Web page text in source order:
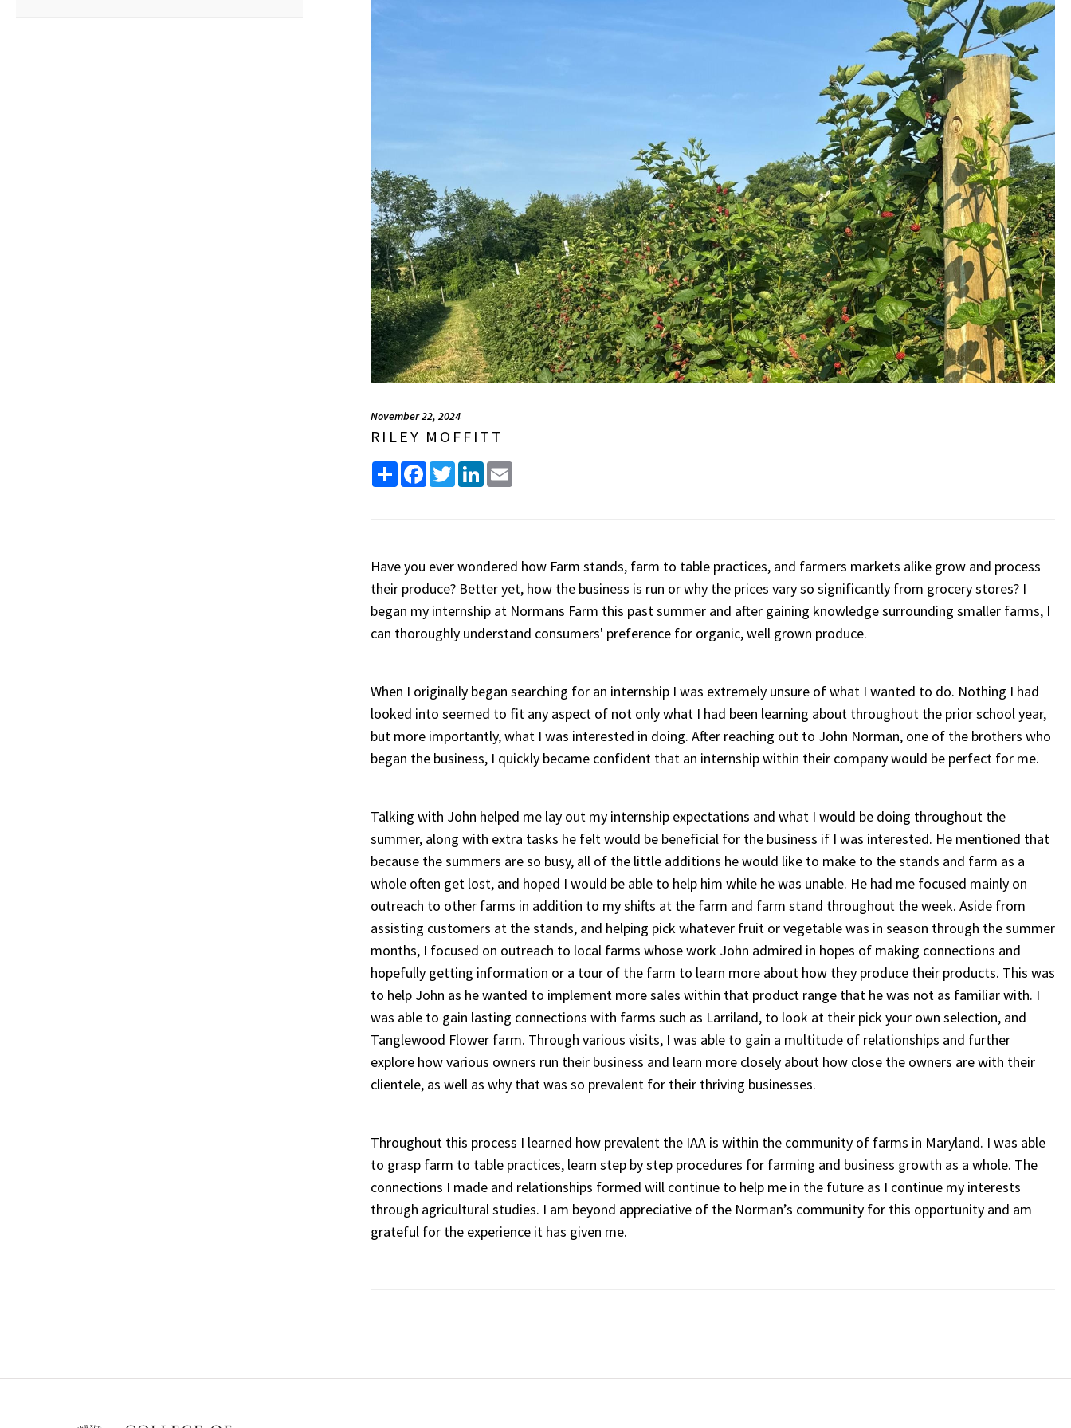
November 22, 2024
RILEY MOFFITT
ShareFacebook
TwitterLinkedInEmail
Have you ever wondered how Farm stands, farm to table practices, and farmers markets alike grow and process
their produce? Better yet, how the business is run or why the prices vary so significantly from grocery stores? I
began my internship at Normans Farm this past summer and after gaining knowledge surrounding smaller farms, I
can thoroughly understand consumers' preference for organic, well grown produce.
When I originally began searching for an internship I was extremely unsure of what I wanted to do. Nothing I had
looked into seemed to fit any aspect of not only what I had been learning about throughout the prior school year,
but more importantly, what I was interested in doing. After reaching out to John Norman, one of the brothers who
began the business, I quickly became confident that an internship within their company would be perfect for me.
Talking with John helped me lay out my internship expectations and what I would be doing throughout the
summer, along with extra tasks he felt would be beneficial for the business if I was interested. He mentioned that
because the summers are so busy, all of the little additions he would like to make to the stands and farm as a
whole often get lost, and hoped I would be able to help him while he was unable. He had me focused mainly on
outreach to other farms in addition to my shifts at the farm and farm stand throughout the week. Aside from
assisting customers at the stands, and helping pick whatever fruit or vegetable was in season through the summer
months, I focused on outreach to local farms whose work John admired in hopes of making connections and
hopefully getting information or a tour of the farm to learn more about how they produce their products. This was
to help John as he wanted to implement more sales within that product range that he was not as familiar with. I
was able to gain lasting connections with farms such as Larriland, to look at their pick your own selection, and
Tanglewood Flower farm. Through various visits, I was able to gain a multitude of relationships and further
explore how various owners run their business and learn more closely about how close the owners are with their
clientele, as well as why that was so prevalent for their thriving businesses.
Throughout this process I learned how prevalent the IAA is within the community of farms in Maryland. I was able
to grasp farm to table practices, learn step by step procedures for farming and business growth as a whole. The
connections I made and relationships formed will continue to help me in the future as I continue my interests
through agricultural studies. I am beyond appreciative of the Norman’s community for this opportunity and am
grateful for the experience it has given me.